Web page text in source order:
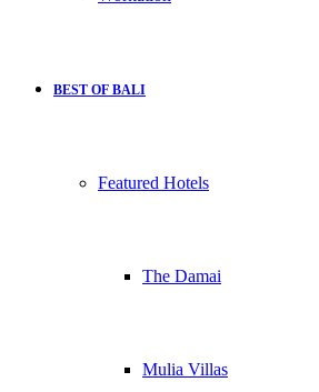
BEST OF BALI
Featured Hotels
The Damai
Mulia Villas